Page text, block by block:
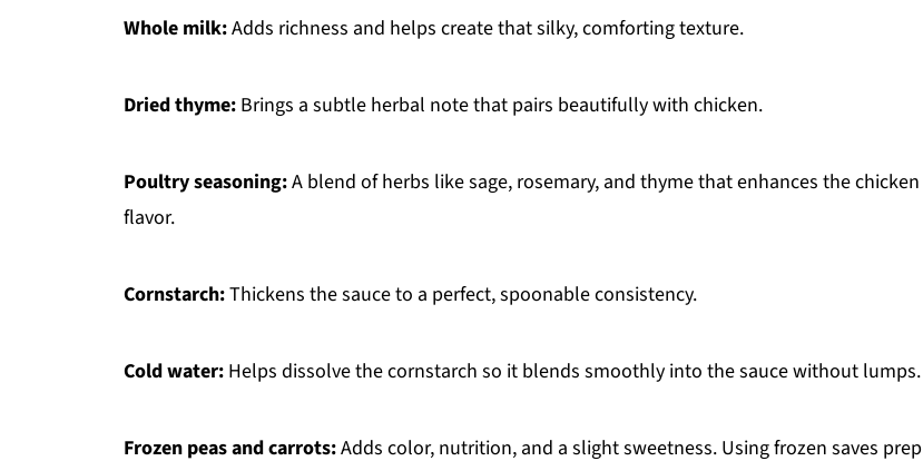
Whole milk:Adds richness and helps create that silky, comforting texture.
Dried thyme: Brings a subtle herbal note that pairs beautifully with chicken.
Poultry seasoning:A blend of herbs like sage, rosemary, and thyme that enhances the chicken
flavor.
Cornstarch:Thickens the sauce to a perfect, spoonable consistency.
Cold water: Helps dissolve the cornstarch so it blends smoothly into the sauce without lumps.
Frozen peas and carrots:Adds color, nutrition, and a slight sweetness. Using frozen saves prep